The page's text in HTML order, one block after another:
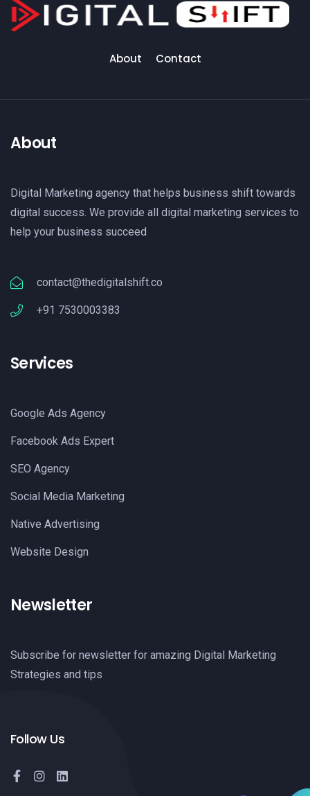
About Contact
About
Digital Marketing agency that helps business shift towards
digital success. We provide all digital marketing services to
help your business succeed
contact@thedigitalshift.co
+91 7530003383
Services
Google Ads Agency
Facebook Ads Expert
SEO Agency
Social Media Marketing
Native Advertising
Website Design
Newsletter
Subscribe for newsletter for amazing Digital Marketing
Strategies and tips
Follow Us